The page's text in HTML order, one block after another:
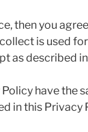
then you
is used
as described
have the
in this Privacy